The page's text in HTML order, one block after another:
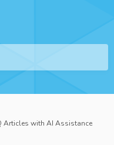
Articles with AI Assistance